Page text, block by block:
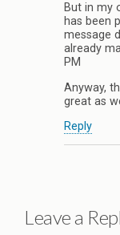
But in my
has been
message
already
PM
Anyway,
great as
Reply
Leave a